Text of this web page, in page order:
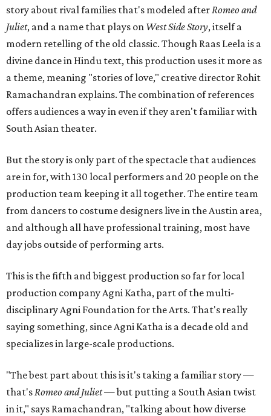
story about rival families that's modeled afterRomeo and
Juliet, and a name that plays on West Side Story, itself a
modern retelling of the old classic. Though Raas Leela is a
divine dance in Hindu text, this production uses it more as
a theme, meaning "stories of love," creative director Rohit
Ramachandran explains. The combination of references
offers audiences a way in even if they aren't familiar with
South Asian theater.
But the story is only part of the spectacle that audiences
are in for, with 130 local performers and 20 people on the
production team keeping it all together. The entire team
from dancers to costume designers live in the Austin area,
and although all have professional training, most have
day jobs outside of performing arts.
This is the fifth and biggest production so far for local
production company Agni Katha, part of the multi-
disciplinary Agni Foundation for the Arts. That's really
saying something, since Agni Katha is a decade old and
specializes in large-scale productions.
"The best part about this is it's taking a familiar story —
that'sRomeo and Juliet— but putting a South Asian twist
in it," says Ramachandran, "talking about how diverse